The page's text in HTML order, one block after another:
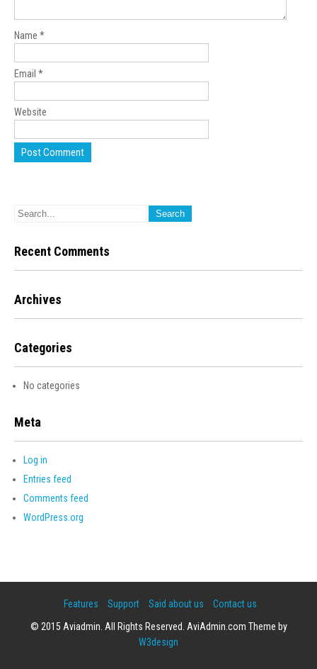
Name *
Email *
Website
Recent Comments
Archives
Categories
No categories
Meta
Log in
Entries feed
Comments feed
WordPress.org
Features Support Said about us
Contact us
© 2015 Aviadmin. All Rights Reserved. AviAdmin.com Theme by
W3design